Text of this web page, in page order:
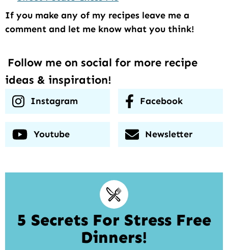
If you make any of my recipes leave me a
comment and let me know what you think!
Follow me on social for more recipe
ideas & inspiration!
Instagram Facebook
Youtube Newsletter
5 Secrets For Stress Free
Dinners!